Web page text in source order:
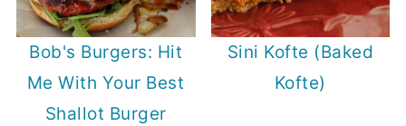
Bob's Burgers: Hit
Me With Your Best
Shallot Burger
Sini Kofte (Baked
Kofte)